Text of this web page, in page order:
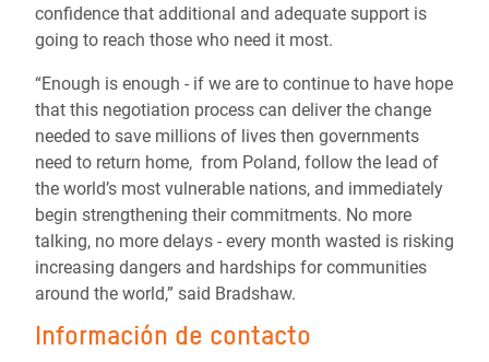
confidence that additional and adequate support is
going to reach those who need it most.
“Enough is enough - if we are to continue to have hope
that this negotiation process can deliver the change
needed to save millions of lives then governments
need to return home, from Poland, follow the lead of
the world’s most vulnerable nations, and immediately
begin strengthening their commitments. No more
talking, no more delays - every month wasted is risking
increasing dangers and hardships for communities
around the world,” said Bradshaw.
Información de contacto